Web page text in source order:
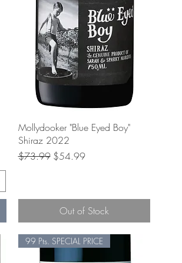
Quick View
Mollydooker "Blue Eyed Boy"
Shiraz 2022
Regular Price
$73.99 Sale Price
$54.99
Out of Stock
99 Pts. SPECIAL PRICE